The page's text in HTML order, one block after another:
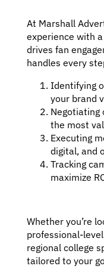
At Marshall
experience with
drives fan
handles every
Identifying
your brand
Negotiating
the most
Executing
digital, and
Tracking
maximize
Whether you’re
professional-
regional college
tailored to your